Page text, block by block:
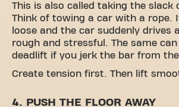
This is also called taking the slack
Think of towing a car with a rope.
loose and the car suddenly drives
rough and stressful. The same
deadlift if you jerk the bar from
Create tension first. Then lift
4. PUSH THE FLOOR AWAY